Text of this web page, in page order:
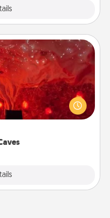
day at the salt
enjoy quality time, but it
health. Check your local